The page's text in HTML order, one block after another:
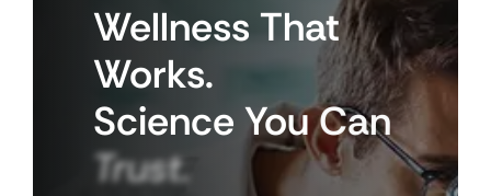
Wellness That
Works.
Science YouCan
Trust.